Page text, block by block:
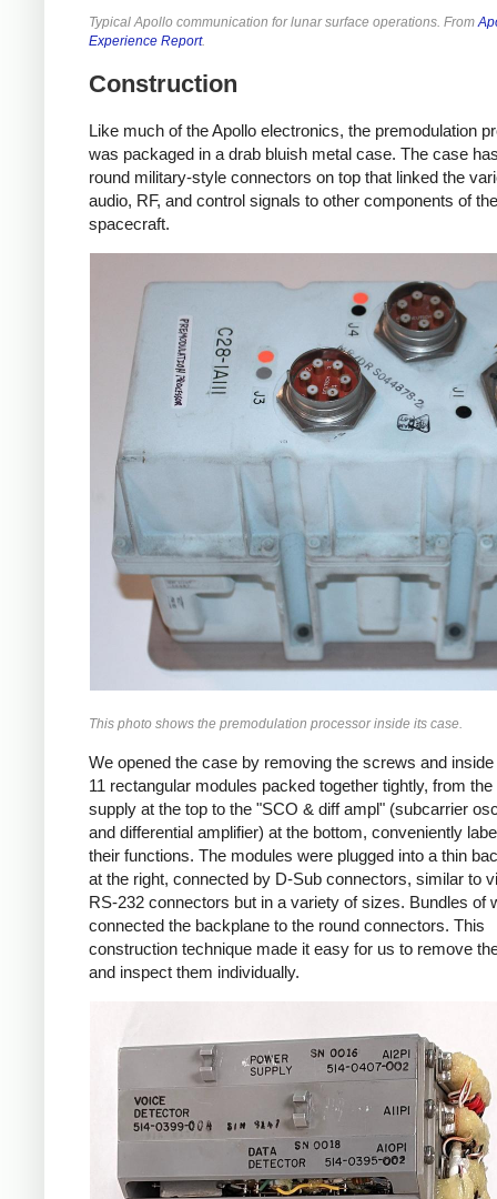
Typical Apollo communication for lunar surface operations. From
Experience Report.
Construction
Like much of the Apollo electronics, the premodulation
was packaged in a drab bluish metal case. The case
round military-style connectors on top that linked the
audio, RF, and control signals to other components of the
spacecraft.
This photo shows the premodulation processor inside its case.
We opened the case by removing the screws and
11 rectangular modules packed together tightly, from the
supply at the top to the "SCO & diff ampl" (subcarrier
and differential amplifier) at the bottom, conveniently
their functions. The modules were plugged into a thin
at the right, connected by D-Sub connectors, similar to
RS-232 connectors but in a variety of sizes. Bundles of
connected the backplane to the round connectors. This
construction technique made it easy for us to remove
and inspect them individually.